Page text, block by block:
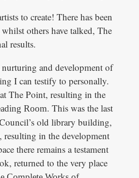
to create! There has been
others have talked, The
results.
and development of
I can testify to personally.
The Point, resulting in the
Room. This was the last
old library building,
resulting in the development
there remains a testament
returned to the very place